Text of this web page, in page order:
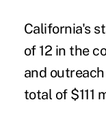
California's
of 12 in the
and
total of $111